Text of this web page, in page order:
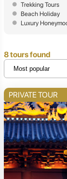
Trekking Tours
Beach Holiday
Luxury
8 tours found
PRIVATE TOUR